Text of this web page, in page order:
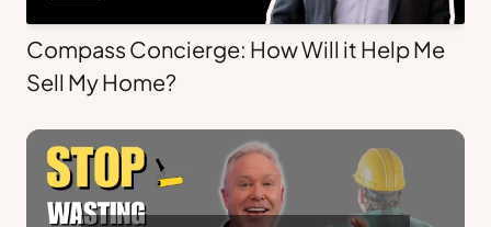
Compass Concierge: How Will it Help Me
Sell My Home?